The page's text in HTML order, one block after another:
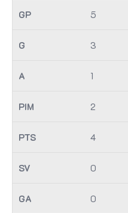
5
3
1
2
4
0
0